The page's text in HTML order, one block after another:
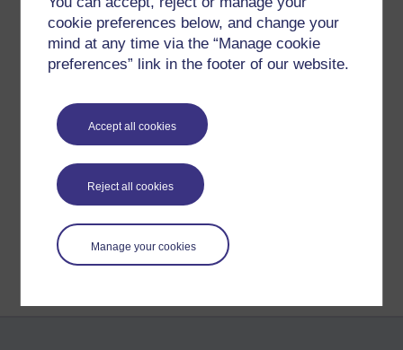
cookie preferences below, and change your
mind at any time via the “Manage cookie
preferences” link in the footer of our website.
Accept all cookies
Reject all cookies
Manage your cookies
Wish me luck! And good luck to you all!
Daniel
Tags:exam, stress, nervous
Share post
Return to
The Daniel F. Best Dreams